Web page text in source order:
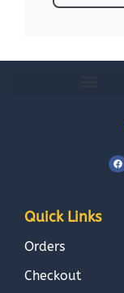
Quick Links
Orders
Checkout